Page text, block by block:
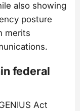
also showing
posture
merits
federal
Act